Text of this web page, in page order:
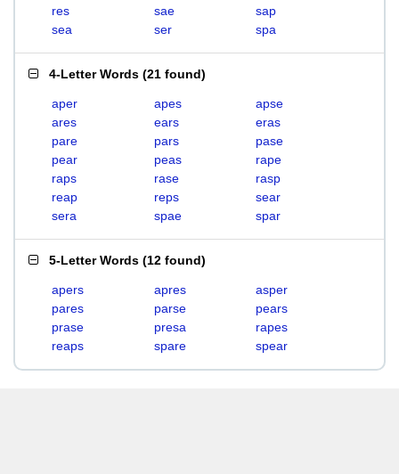
res
sae
sap
sea
ser spa
4-Letter Words (21 found)
aper apes
apse
ares
ears
eras
pare
pars
pase
pear
peas
rape
raps
rase
rasp
reap
reps
sear
sera
spae spar
5-Letter Words (12 found)
apers apres
asper
pares
parse
pears
prase
presa
rapes
reaps
spare spear